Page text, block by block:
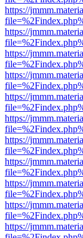
https://
https://
https://
https://
https://
https://
https://
https://
https://
https://
https://